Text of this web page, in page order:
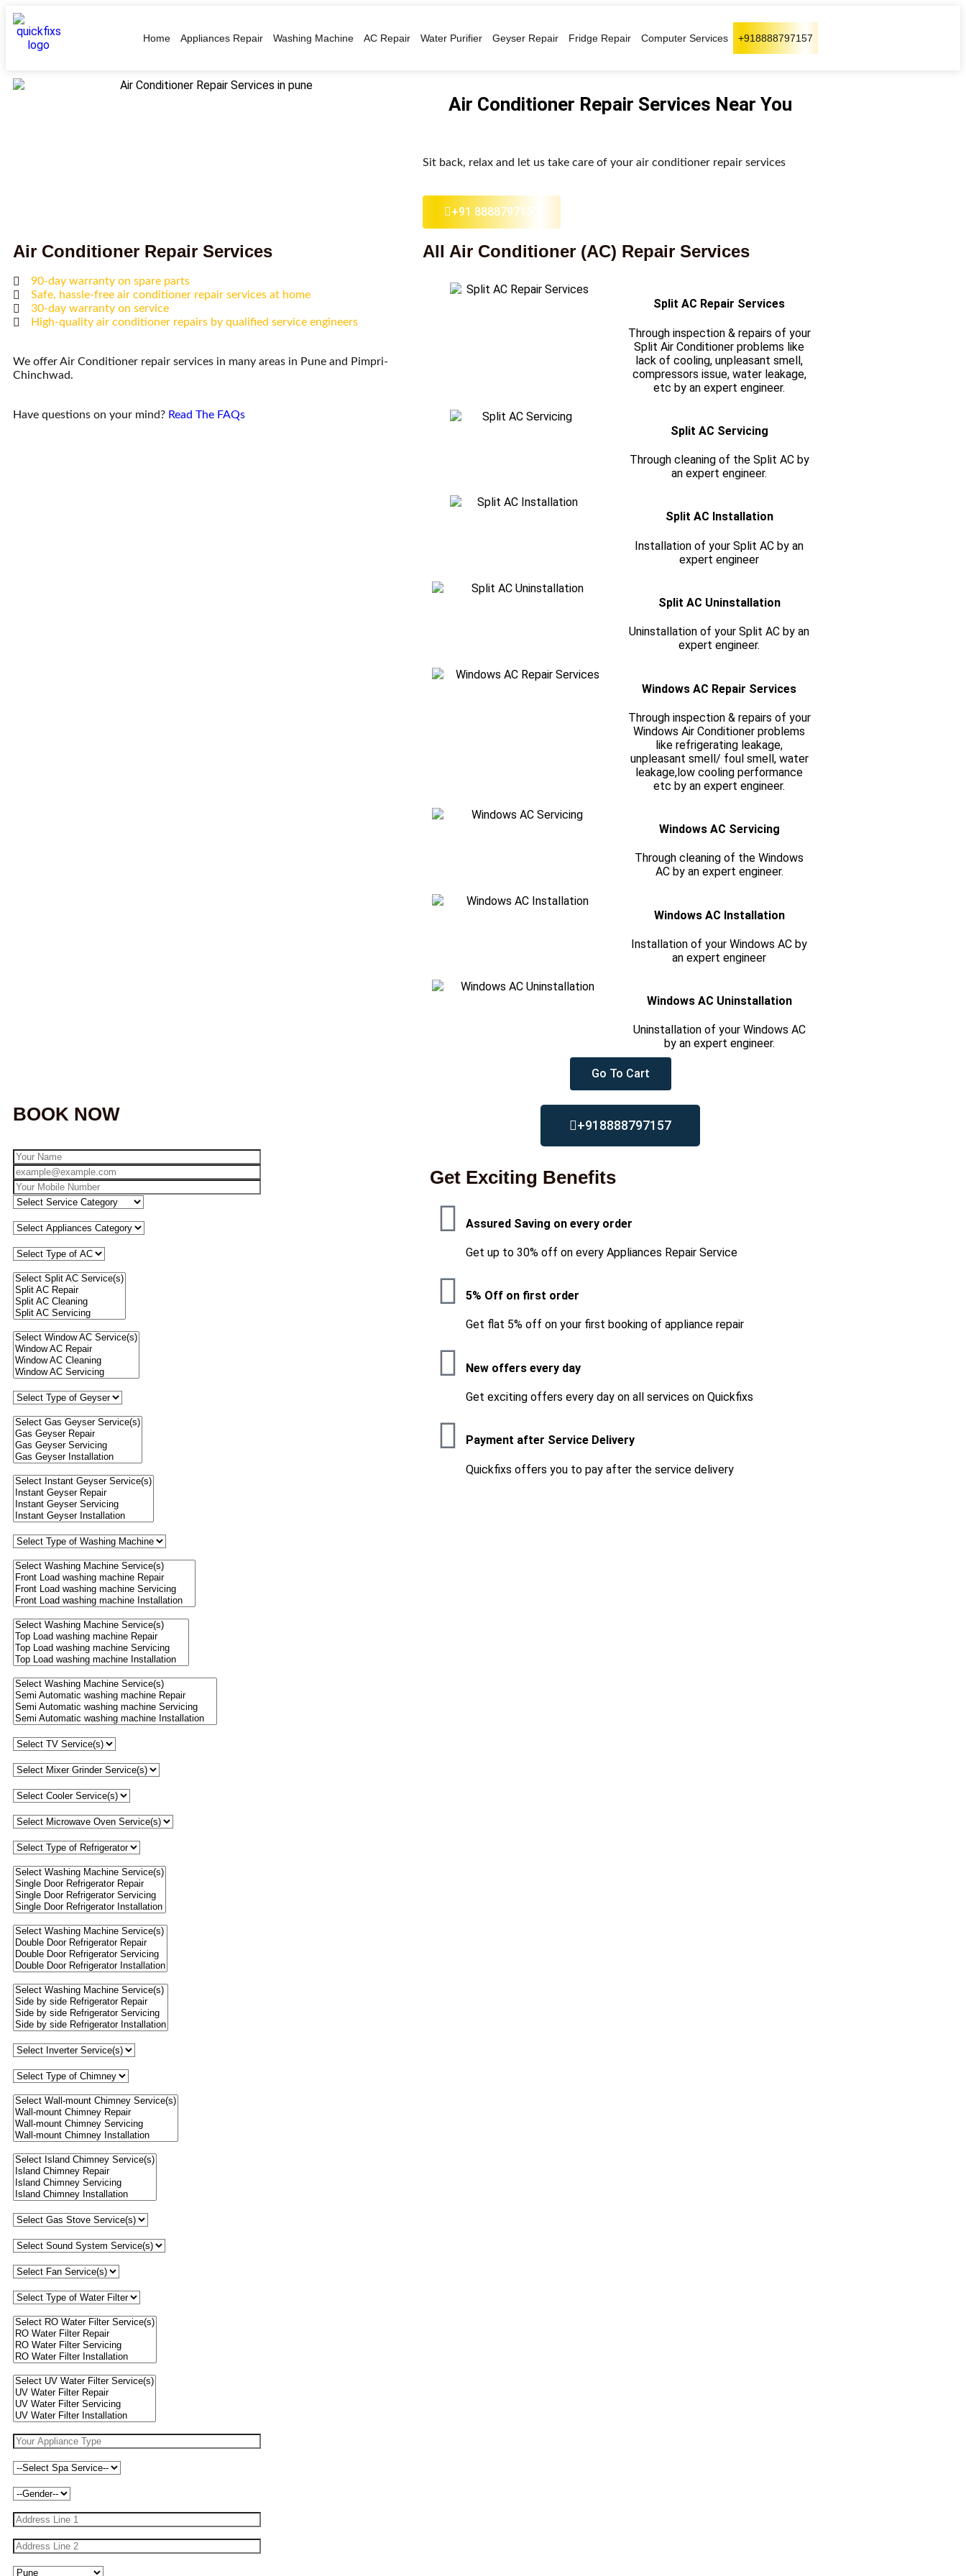
Home Appliances Repair Washing Machine AC Repair Water Purifier Geyser Repair Fridge Repair Computer Services +918888797157
Air Conditioner Repair Services Near You
Sit back, relax and let us take care of your air conditioner repair services
+91 8888797157
Air Conditioner Repair Services
90-day warranty on spare parts
Safe, hassle-free air conditioner repair services at home
30-day warranty on service
High-quality air conditioner repairs by qualified service engineers
We offer Air Conditioner repair services in many areas in Pune and Pimpri-
Chinchwad.
Have questions on your mind? Read The FAQs
All Air Conditioner (AC) Repair Services
Split AC Repair Services
Through inspection & repairs of your
Split Air Conditioner problems like
lack of cooling, unpleasant smell,
compressors issue, water leakage,
etc by an expert engineer.
Split AC Servicing
Through cleaning of the Split AC by
an expert engineer.
Split AC Installation
Installation of your Split AC by an
expert engineer
Split AC Uninstallation
Uninstallation of your Split AC by an
expert engineer.
Windows AC Repair Services
Through inspection & repairs of your
Windows Air Conditioner problems
like refrigerating leakage,
unpleasant smell/ foul smell, water
leakage,low cooling performance
etc by an expert engineer.
Windows AC Servicing
Through cleaning of the Windows
AC by an expert engineer.
Windows AC Installation
Installation of your Windows AC by
an expert engineer
Windows AC Uninstallation
Uninstallation of your Windows AC
by an expert engineer.
Go To Cart
BOOK NOW
+918888797157
Get Exciting Benefits
Assured Saving on every order
Get up to 30% off on every Appliances Repair Service
5% Off on first order
Get flat 5% off on your first booking of appliance repair
New offers every day
Get exciting offers every day on all services on Quickfixs
Payment after Service Delivery
Quickfixs offers you to pay after the service delivery